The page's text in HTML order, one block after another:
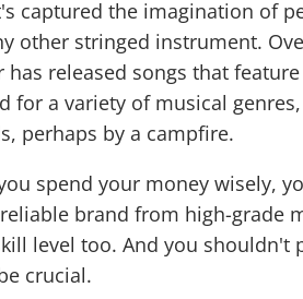
captured the imagination of
other stringed instrument.
has released songs that
for a variety of musical
perhaps by a campfire.
spend your money wisely,
brand from high-grade
level too. And you shouldn't
crucial.